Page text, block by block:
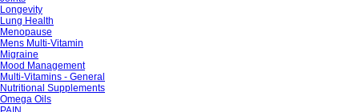
Longevity
Lung Health
Menopause
Mens Multi-Vitamin
Migraine
Mood Management
Multi-Vitamins - General
Nutritional Supplements
Omega Oils